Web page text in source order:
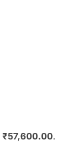
₹57,600.00.